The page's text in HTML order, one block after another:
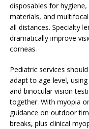
disposables for
materials, and
all distances. Specialty
dramatically improve
corneas.
Pediatric services
adapt to age level,
and binocular vision
together. With myopia
guidance on outdoor
breaks, plus clinical